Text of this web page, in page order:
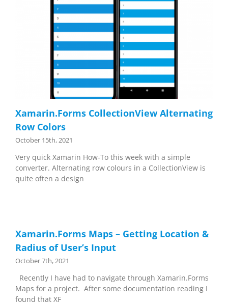
Xamarin.Forms CollectionView Alternating
Row Colors
October 15th, 2021
Very quick Xamarin How-To this week with a simple
converter. Alternating row colours in a CollectionView is
quite often a design
Xamarin.Forms Maps – Getting Location &
Radius of User’s Input
October 7th, 2021
Recently I have had to navigate through Xamarin.Forms
Maps for a project. After some documentation reading I
found that XF